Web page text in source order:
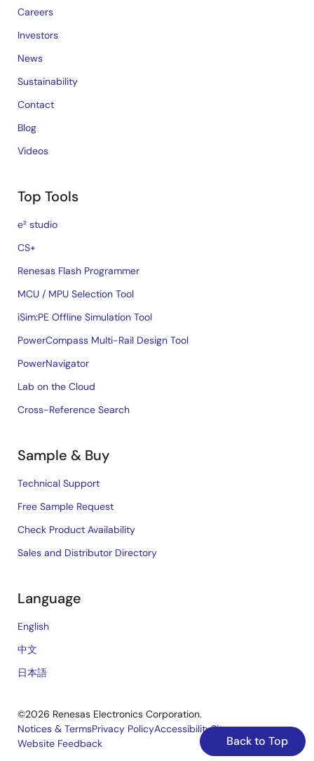
Back to Top
Careers
Investors
News
Sustainability
Contact
Blog
Videos
Top Tools
e² studio
CS+
Renesas Flash Programmer
MCU / MPU Selection Tool
iSim:PE Offline Simulation Tool
PowerCompass Multi-Rail Design Tool
PowerNavigator
Lab on the Cloud
Cross-Reference Search
Sample & Buy
Technical Support
Free Sample Request
Check Product Availability
Sales and Distributor Directory
Language
English
中文
日本語
©2026 Renesas Electronics Corporation.
Legal
Notices & TermsPrivacy PolicyAccessibilitySitemap
Website Feedback